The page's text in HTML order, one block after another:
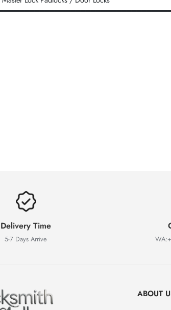
Delivery Time
5-7 Days Arrive
ABOUT